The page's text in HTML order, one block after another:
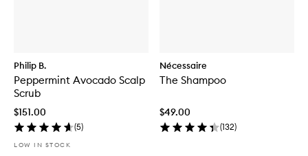
Philip B.
Peppermint Avocado Scalp
Scrub
$151.00
(5)
LOW IN STOCK
Nécessaire
The Shampoo
$49.00
(132)